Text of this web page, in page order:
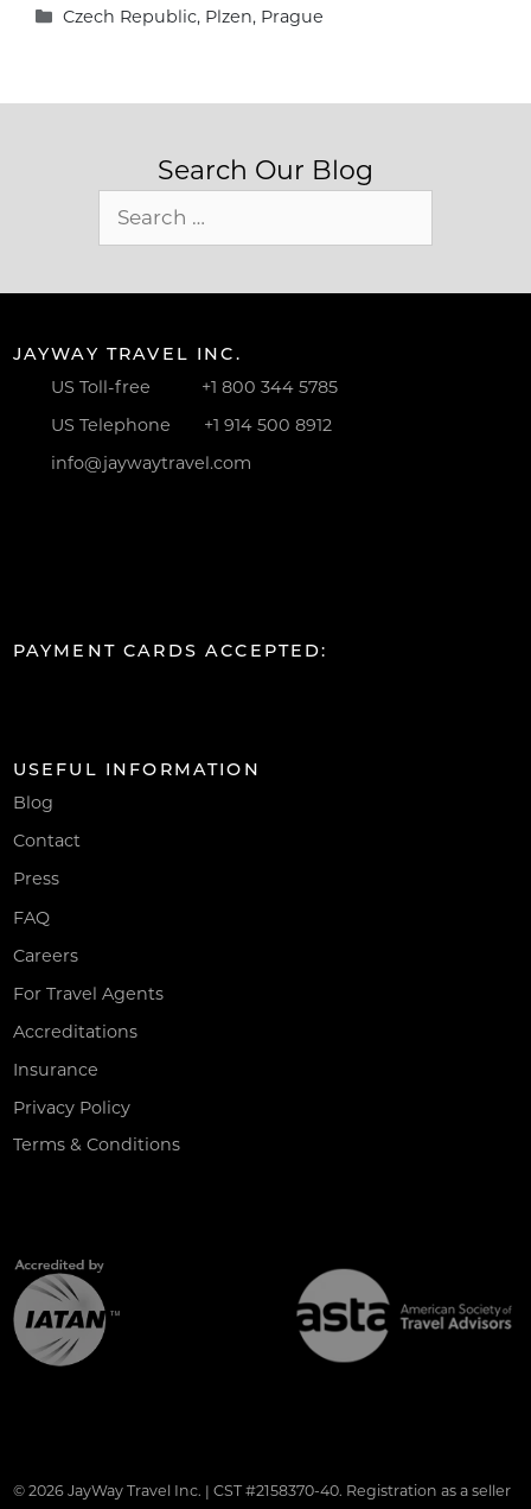
Categories
Czech Republic, Plzen, Prague
Search Our Blog
for:
JAYWAY TRAVEL INC.
US Toll-free +1 800 344 5785
US Telephone +1 914 500 8912
info@jaywaytravel.com
PAYMENT CARDS ACCEPTED:
USEFUL INFORMATION
Blog
Contact
Press
FAQ
Careers
For Travel Agents
Accreditations
Insurance
Privacy Policy
Terms & Conditions
© 2026 JayWay Travel Inc. | CST #2158370-40. Registration as a seller